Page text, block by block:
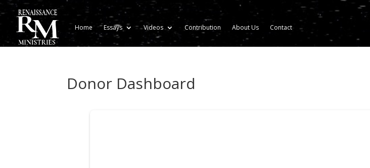
Home Essays Videos Contribution About Us Contact
Donor Dashboard